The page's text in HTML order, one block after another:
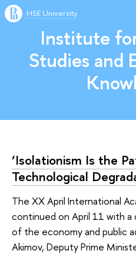
HSE University
Institute
Studies and
‘Isolationism Is the
Technological
The XX April International
continued on April 11 with a
of the economy and public
Akimov, Deputy Prime